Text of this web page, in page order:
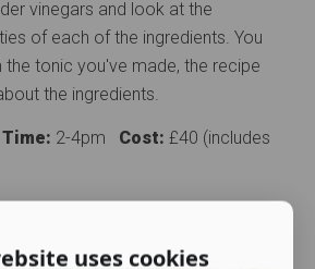
vinegars and look at the
of each of the ingredients. You
the tonic you've made, the recipe
the ingredients.
Time: 2-4pm Cost: £40 (includes
uses cookies